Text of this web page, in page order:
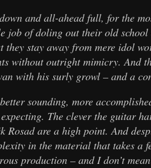
and all-ahead full, for the
job of doling out their old school
they stay away from mere idol
without outright mimicry. And
with his surly growl – and a
sounding, more
The clever the guitar
Rosad are a high point. And
in the material that takes a
production – and I don’t